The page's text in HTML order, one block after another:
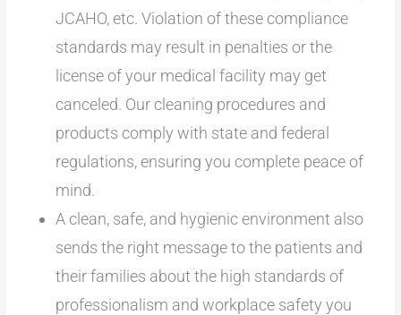
JCAHO, etc. Violation of these compliance
standards may result in penalties or the
license of your medical facility may get
canceled. Our cleaning procedures and
products comply with state and federal
regulations, ensuring you complete peace of
mind.
A clean, safe, and hygienic environment also
sends the right message to the patients and
their families about the high standards of
professionalism and workplace safety you